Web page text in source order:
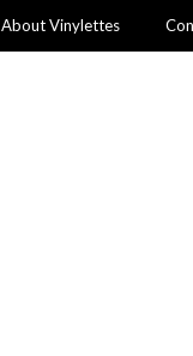
About Vinylettes